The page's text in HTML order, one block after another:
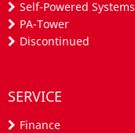
Self-Powered Systems
PA-Tower
Discontinued
SERVICE
Finance